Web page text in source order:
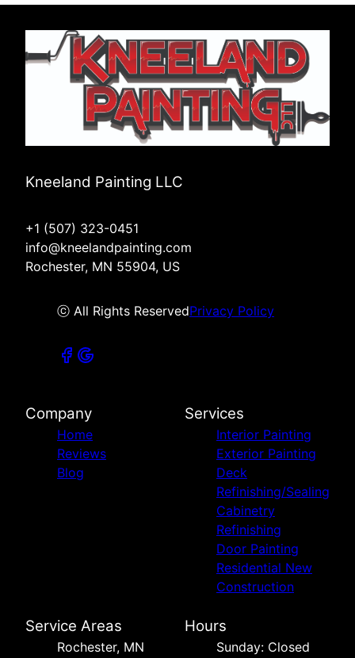
Kneeland Painting LLC
+1 (507) 323-0451
info@kneelandpainting.com
Rochester, MN 55904, US
ⓒ All Rights ReservedPrivacy Policy
Company
Home
Reviews
Blog
Services
Interior Painting
Exterior Painting
Deck
Refinishing/Sealing
Cabinetry
Refinishing
Door Painting
Residential New
Construction
Service Areas
Rochester, MN
Hours
Sunday: Closed